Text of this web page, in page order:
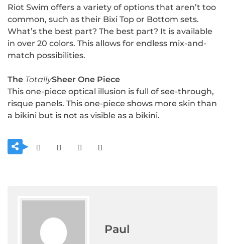
Riot Swim offers a variety of options that aren’t too
common, such as their Bixi Top or Bottom sets.
What’s the best part? The best part? It is available
in over 20 colors. This allows for endless mix-and-
match possibilities.
The TotallySheer One Piece
This one-piece optical illusion is full of see-through,
risque panels. This one-piece shows more skin than
a bikini but is not as visible as a bikini.
Paul